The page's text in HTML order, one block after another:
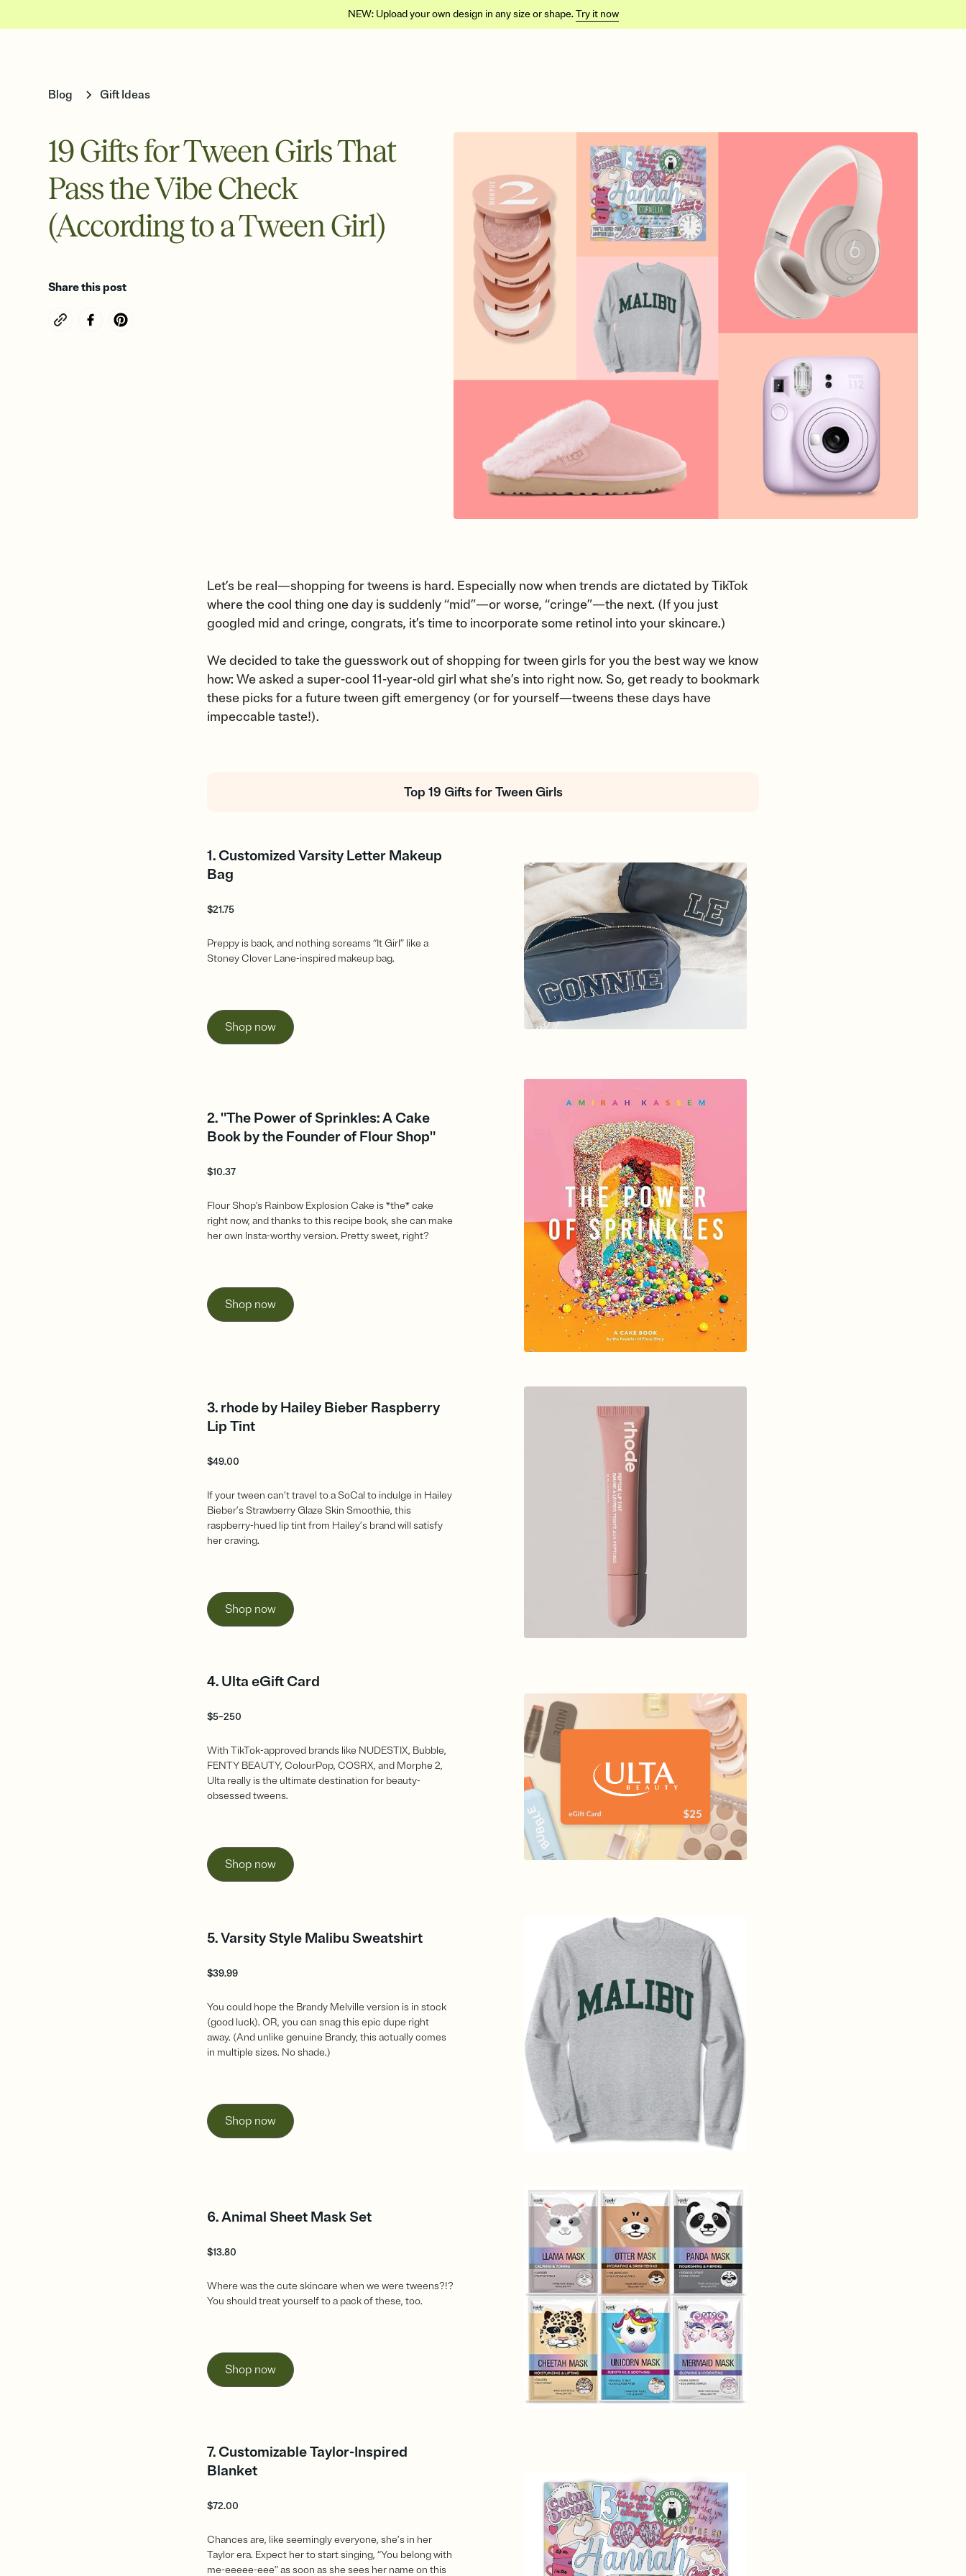
NEW: Upload your own design in any size or shape.Try it now
Blog Gift Ideas
19 Gifts for Tween Girls That
Pass the Vibe Check
(According to a Tween Girl)
Share this post
Let’s be real—shopping for tweens is hard. Especially now when trends are dictated by TikTok
where the cool thing one day is suddenly “mid”—or worse, “cringe”—the next. (If you just
googled mid and cringe, congrats, it’s time to incorporate some retinol into your skincare.)
We decided to take the guesswork out of shopping for tween girls for you the best way we know
how: We asked a super-cool 11-year-old girl what she’s into right now. So, get ready to bookmark
these picks for a future tween gift emergency (or for yourself—tweens these days have
impeccable taste!).
Top 19 Gifts for Tween Girls
1. Customized Varsity Letter Makeup
Bag
$21.75
Preppy is back, and nothing screams “It Girl” like a
Stoney Clover Lane-inspired makeup bag.
Shop now
2. "The Power of Sprinkles: A Cake
Book by the Founder of Flour Shop"
$10.37
Flour Shop's Rainbow Explosion Cake is *the* cake
right now, and thanks to this recipe book, she can make
her own Insta-worthy version. Pretty sweet, right?
Shop now
3. rhode by Hailey Bieber Raspberry
Lip Tint
$49.00
If your tween can’t travel to a SoCal to indulge in Hailey
Bieber’s Strawberry Glaze Skin Smoothie, this
raspberry-hued lip tint from Hailey’s brand will satisfy
her craving.
Shop now
4. Ulta eGift Card
$5–250
With TikTok-approved brands like NUDESTIX, Bubble,
FENTY BEAUTY, ColourPop, COSRX, and Morphe 2,
Ulta really is the ultimate destination for beauty-
obsessed tweens.
Shop now
5. Varsity Style Malibu Sweatshirt
$39.99
You could hope the Brandy Melville version is in stock
(good luck). OR, you can snag this epic dupe right
away. (And unlike genuine Brandy, this actually comes
in multiple sizes. No shade.)
Shop now
6. Animal Sheet Mask Set
$13.80
Where was the cute skincare when we were tweens?!?
You should treat yourself to a pack of these, too.
Shop now
7. Customizable Taylor-Inspired
Blanket
$72.00
Chances are, like seemingly everyone, she’s in her
Taylor era. Expect her to start singing, “You belong with
me-eeeee-eee” as soon as she sees her name on this